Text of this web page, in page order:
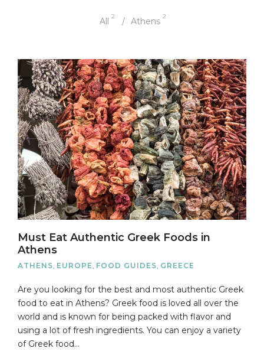
All 2 Athens 2
Must Eat Authentic Greek Foods in
Athens
ATHENS EUROPE FOOD GUIDES GREECE
Are you looking for the best and most authentic Greek
food to eat in Athens? Greek food is loved all over the
world and is known for being packed with flavor and
using a lot of fresh ingredients. You can enjoy a variety
of Greek food…